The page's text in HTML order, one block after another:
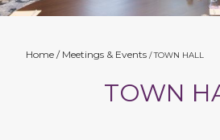
Home Meetings & Events TOWN HALL
TOWN